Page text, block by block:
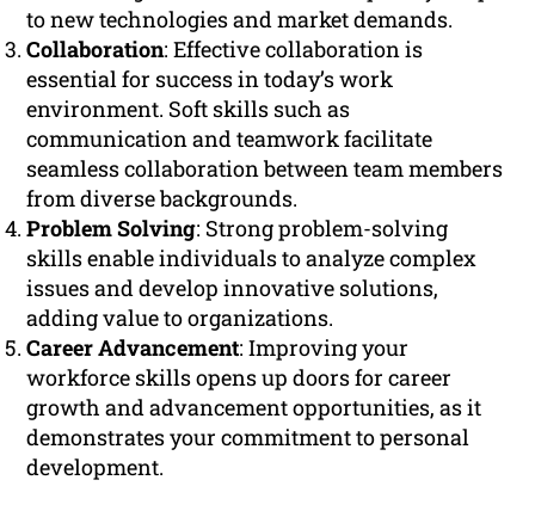
to new technologies and market demands.
Collaboration: Effective collaboration is
essential for success in today’s work
environment. Soft skills such as
communication and teamwork facilitate
seamless collaboration between team members
from diverse backgrounds.
Problem Solving: Strong problem-solving
skills enable individuals to analyze complex
issues and develop innovative solutions,
adding value to organizations.
Career Advancement: Improving your
workforce skills opens up doors for career
growth and advancement opportunities, as it
demonstrates your commitment to personal
development.